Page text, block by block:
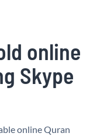
online
Skype
online Quran